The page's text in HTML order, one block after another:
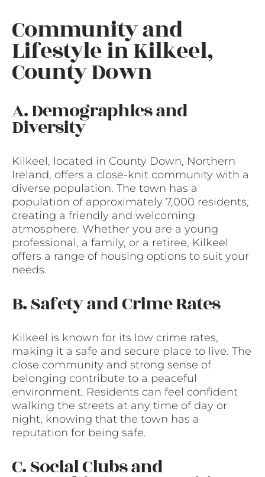
Community and
Lifestyle in Kilkeel,
County Down
A. Demographics and
Diversity
Kilkeel, located in County Down, Northern
Ireland, offers a close-knit community with a
diverse population. The town has a
population of approximately 7,000 residents,
creating a friendly and welcoming
atmosphere. Whether you are a young
professional, a family, or a retiree, Kilkeel
offers a range of housing options to suit your
needs.
B. Safety and Crime Rates
Kilkeel is known for its low crime rates,
making it a safe and secure place to live. The
close community and strong sense of
belonging contribute to a peaceful
environment. Residents can feel confident
walking the streets at any time of day or
night, knowing that the town has a
reputation for being safe.
C. Social Clubs and